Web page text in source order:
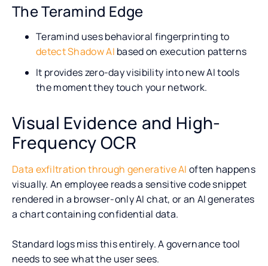
The Teramind Edge
Teramind uses behavioral fingerprinting to
detect Shadow AI based on execution patterns
It provides zero-day visibility into new AI tools
the moment they touch your network.
Visual Evidence and High-
Frequency OCR
Data exfiltration through generative AI often happens
visually. An employee reads a sensitive code snippet
rendered in a browser-only AI chat, or an AI generates
a chart containing confidential data.
Standard logs miss this entirely. A governance tool
needs to see what the user sees.